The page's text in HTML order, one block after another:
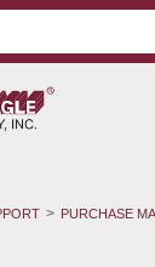
PURCHASE